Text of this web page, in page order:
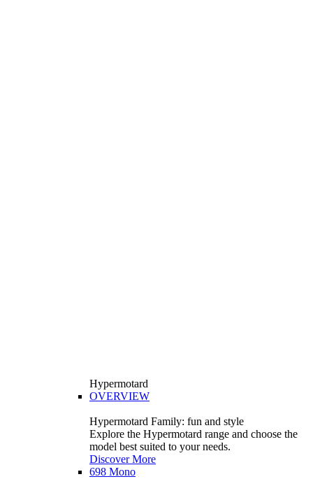
Hypermotard
OVERVIEW
Hypermotard Family: fun and style
Explore the Hypermotard range and choose the
model best suited to your needs.
Discover More
698 Mono